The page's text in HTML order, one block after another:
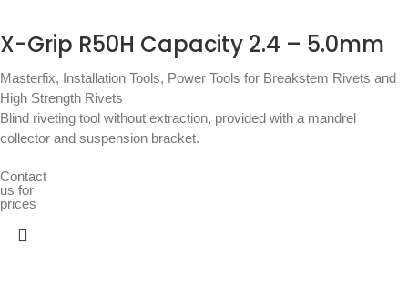
X-Grip R50H Capacity 2.4 – 5.0mm
Masterfix, Installation Tools, Power Tools for Breakstem Rivets and
High Strength Rivets
Blind riveting tool without extraction, provided with a mandrel
collector and suspension bracket.
Contact
us for
prices